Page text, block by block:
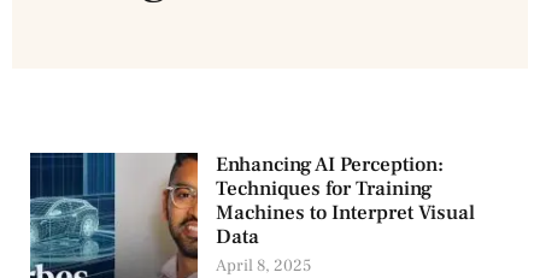
Enhancing AI Perception:
Techniques for Training
Machines to Interpret Visual
Data
April 8, 2025